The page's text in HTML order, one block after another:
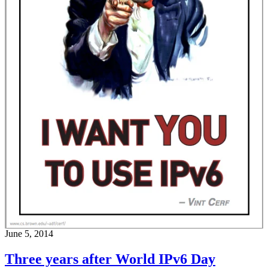
June 5, 2014
Three years after World IPv6 Day